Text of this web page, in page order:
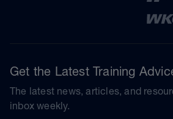
Get the Latest Training
The latest news, articles, and
inbox weekly.